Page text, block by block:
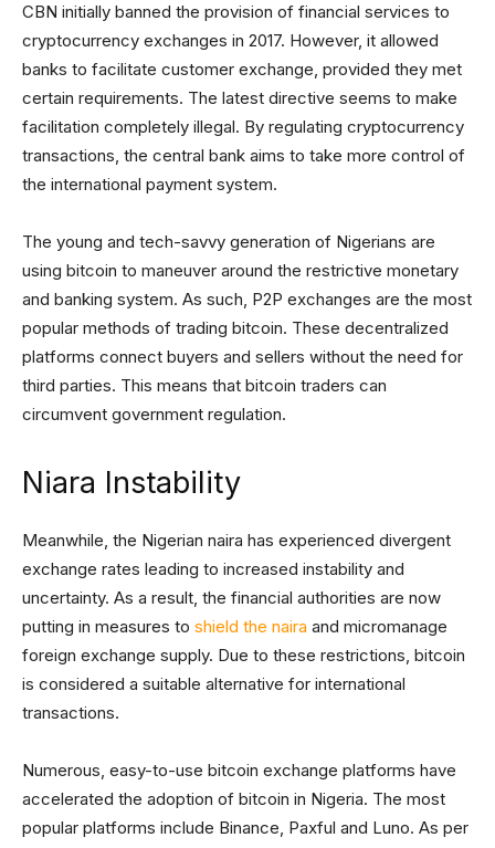
CBN initially banned the provision of financial services to
cryptocurrency exchanges in 2017. However, it allowed
banks to facilitate customer exchange, provided they met
certain requirements. The latest directive seems to make
facilitation completely illegal. By regulating cryptocurrency
transactions, the central bank aims to take more control of
the international payment system.
The young and tech-savvy generation of Nigerians are
using bitcoin to maneuver around the restrictive monetary
and banking system. As such, P2P exchanges are the most
popular methods of trading bitcoin. These decentralized
platforms connect buyers and sellers without the need for
third parties. This means that bitcoin traders can
circumvent government regulation.
Niara Instability
Meanwhile, the Nigerian naira has experienced divergent
exchange rates leading to increased instability and
uncertainty. As a result, the financial authorities are now
putting in measures to shield the naira and micromanage
foreign exchange supply. Due to these restrictions, bitcoin
is considered a suitable alternative for international
transactions.
Numerous, easy-to-use bitcoin exchange platforms have
accelerated the adoption of bitcoin in Nigeria. The most
popular platforms include Binance, Paxful and Luno. As per